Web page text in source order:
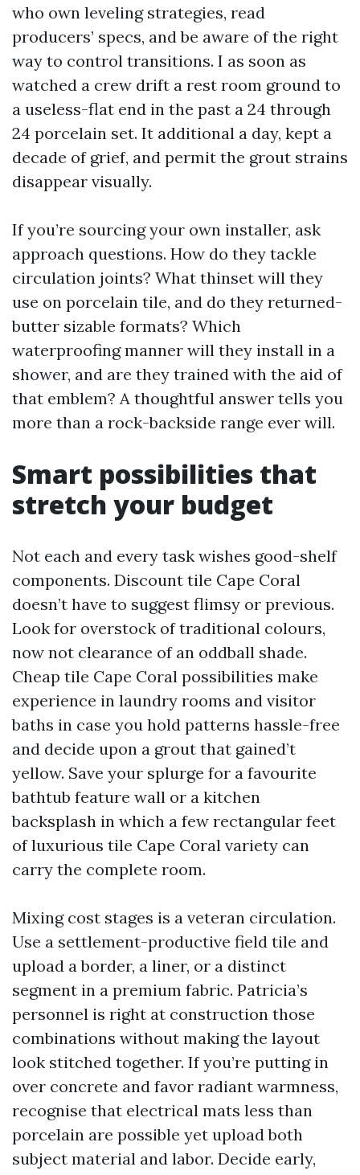
who own leveling strategies, read
producers’ specs, and be aware of the right
way to control transitions. I as soon as
watched a crew drift a rest room ground to
a useless-flat end in the past a 24 through
24 porcelain set. It additional a day, kept a
decade of grief, and permit the grout strains
disappear visually.
If you’re sourcing your own installer, ask
approach questions. How do they tackle
circulation joints? What thinset will they
use on porcelain tile, and do they returned-
butter sizable formats? Which
waterproofing manner will they install in a
shower, and are they trained with the aid of
that emblem? A thoughtful answer tells you
more than a rock-backside range ever will.
Smart possibilities that
stretch your budget
Not each and every task wishes good-shelf
components. Discount tile Cape Coral
doesn’t have to suggest flimsy or previous.
Look for overstock of traditional colours,
now not clearance of an oddball shade.
Cheap tile Cape Coral possibilities make
experience in laundry rooms and visitor
baths in case you hold patterns hassle-free
and decide upon a grout that gained’t
yellow. Save your splurge for a favourite
bathtub feature wall or a kitchen
backsplash in which a few rectangular feet
of luxurious tile Cape Coral variety can
carry the complete room.
Mixing cost stages is a veteran circulation.
Use a settlement-productive field tile and
upload a border, a liner, or a distinct
segment in a premium fabric. Patricia’s
personnel is right at construction those
combinations without making the layout
look stitched together. If you’re putting in
over concrete and favor radiant warmness,
recognise that electrical mats less than
porcelain are possible yet upload both
subject material and labor. Decide early,